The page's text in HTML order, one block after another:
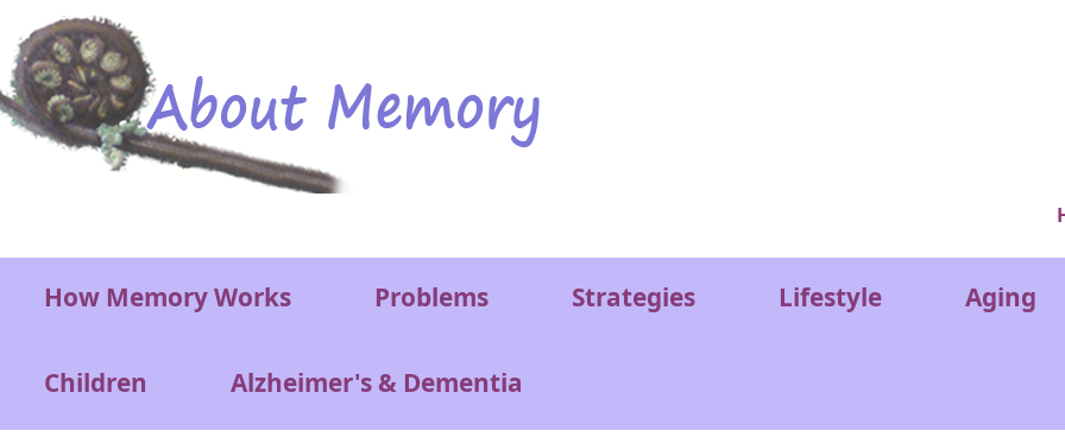
Skip to main content
Main menu
How Memory Works Problems Strategies Lifestyle Aging
Children Alzheimer's & Dementia